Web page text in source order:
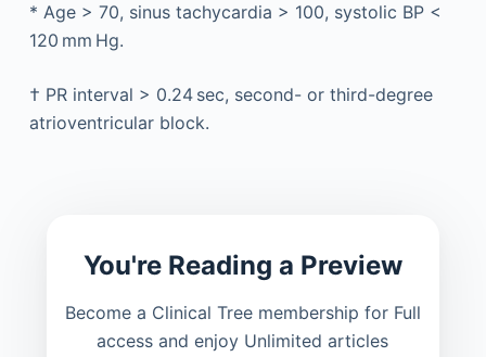
* Age > 70, sinus tachycardia > 100, systolic BP <
120 mm Hg.
† PR interval > 0.24 sec, second- or third-degree
atrioventricular block.
You're Reading a Preview
Become a Clinical Tree membership for Full
access and enjoy Unlimited articles